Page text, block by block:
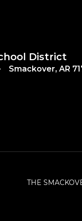
District
Smackover, AR
THE